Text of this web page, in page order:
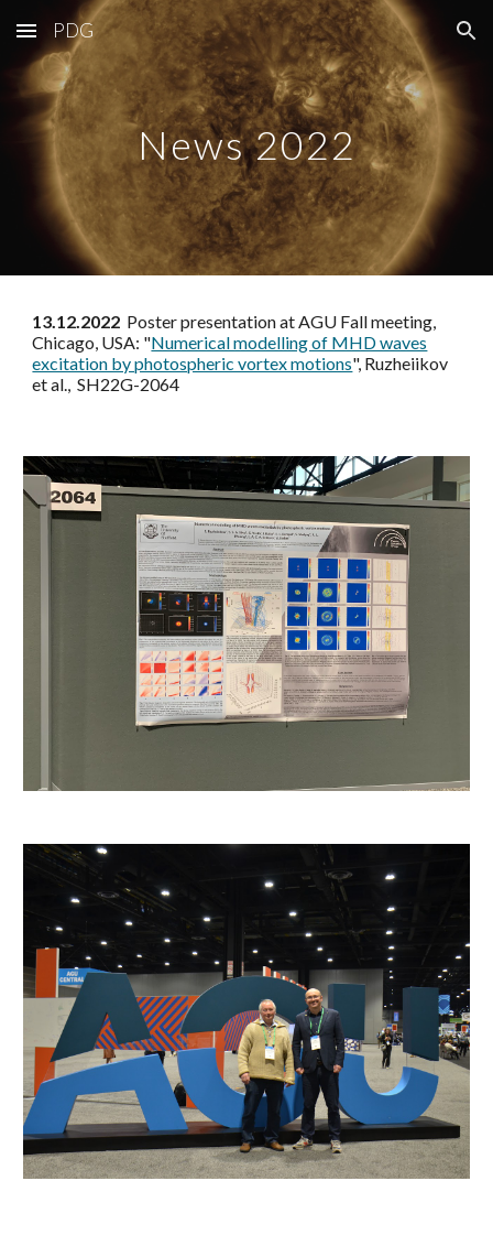
Skip to main content Skip to navigation
PDG
News 2022
13.12.2022 Poster presentation at AGU Fall meeting,
Chicago, USA: "Numerical modelling of MHD waves
excitation by photospheric vortex motions", Ruzheiikov
et al., SH22G-2064